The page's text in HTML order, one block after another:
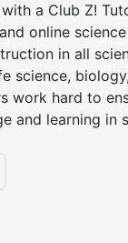
a Club Z!
online
in all
science,
work hard to
and learning in